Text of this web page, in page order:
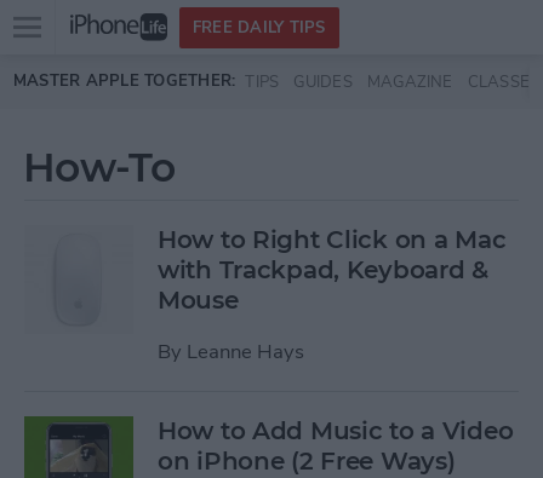
Skip to main content
Open
menu
FREE DAILY TIPS
MASTER APPLE TOGETHER: TIPS GUIDES MAGAZINE CLASSES
How-To
How to Right Click on a Mac
with Trackpad, Keyboard &
Mouse
By Leanne Hays
How to Add Music to a Video
on iPhone (2 Free Ways)